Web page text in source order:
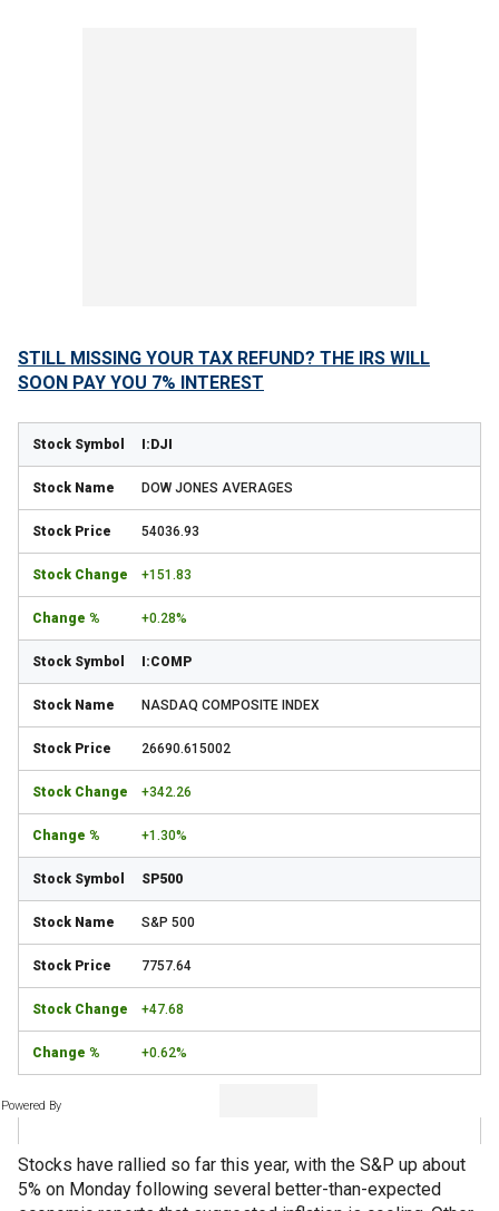
STILL MISSING YOUR TAX REFUND? THE IRS WILL
SOON PAY YOU 7% INTEREST
I:DJI
DOW JONES AVERAGES
54036.93
+151.83
+0.28%
I:COMP
NASDAQ COMPOSITE INDEX
26690.615002
+342.26
+1.30%
SP500
S&P 500
7757.64
+47.68
+0.62%
Powered By
Stocks have rallied so far this year, with the S&P up about
5% on Monday following several better-than-expected